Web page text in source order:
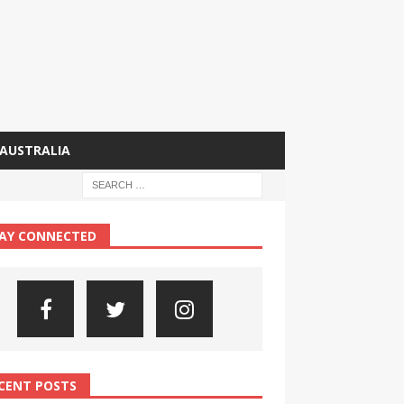
AUSTRALIA
CONNECTED
POSTS